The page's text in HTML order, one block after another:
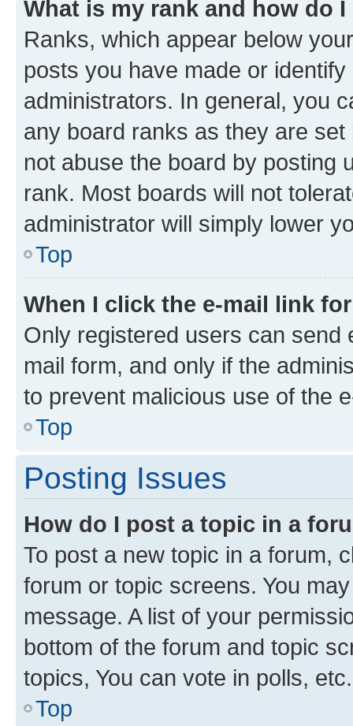
What is my rank and how do
Ranks, which appear below
posts you have made or
administrators. In general, you
any board ranks as they are
not abuse the board by posting
rank. Most boards will not
administrator will simply lower
Top
When I click the e-mail link
Only registered users can send
mail form, and only if the
to prevent malicious use of the
Top
Posting Issues
How do I post a topic in a
To post a new topic in a forum,
forum or topic screens. You
message. A list of your
bottom of the forum and topic
topics, You can vote in polls, etc.
Top